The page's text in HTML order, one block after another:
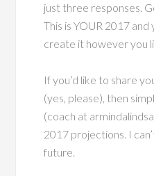
just three responses.
This is YOUR 2017
create it however you
If you’d like to share
(yes, please), then
(coach at
2017 projections. I
future.